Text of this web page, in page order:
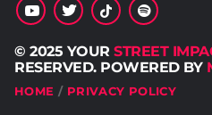
© 2025 YOURSTREET
RESERVED. POWERED BY
HOME PRIVACY POLICY